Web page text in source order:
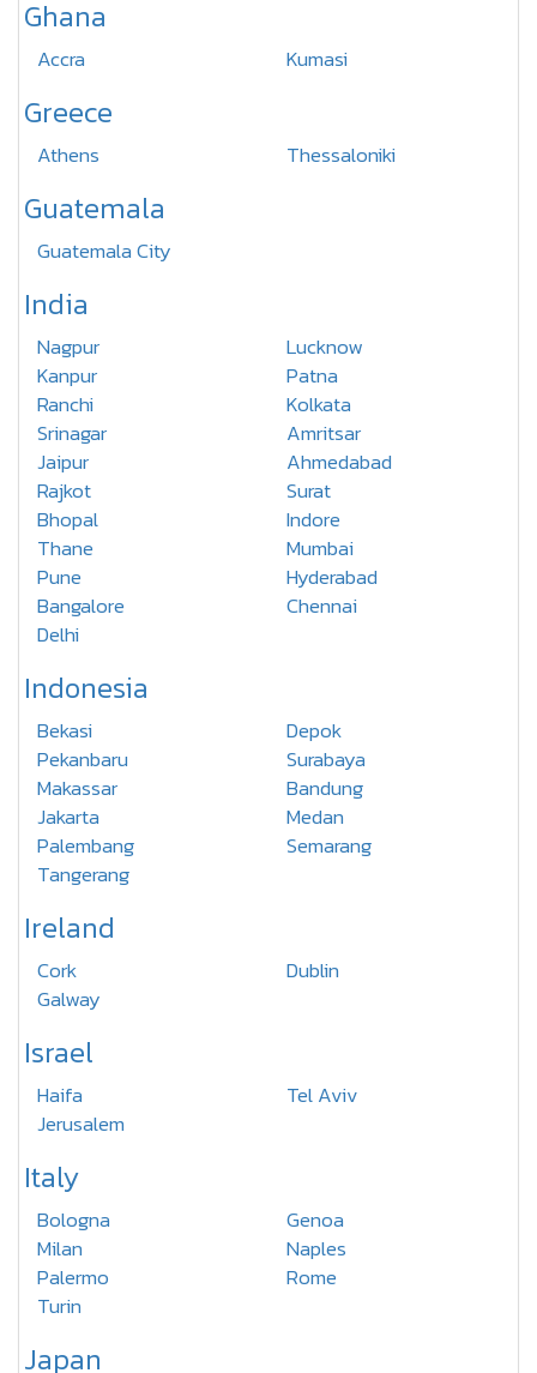
Ghana
Accra Kumasi
Greece
Athens Thessaloniki
Guatemala
Guatemala City
India
Nagpur
Lucknow
Kanpur
Patna
Ranchi
Kolkata
Srinagar
Amritsar
Jaipur
Ahmedabad
Rajkot
Surat
Bhopal
Indore
Thane
Mumbai
Pune
Hyderabad
Bangalore
Chennai
Delhi
Indonesia
Bekasi
Depok
Pekanbaru
Surabaya
Makassar
Bandung
Jakarta
Medan
Palembang
Semarang
Tangerang
Ireland
Cork
Dublin
Galway
Israel
Haifa
Tel Aviv
Jerusalem
Italy
Bologna
Genoa
Milan
Naples
Palermo
Rome
Turin
Japan